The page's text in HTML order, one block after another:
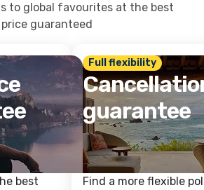
to global favourites at the best
price guaranteed
best
Full flexibility
guarantee
Find a more flexible